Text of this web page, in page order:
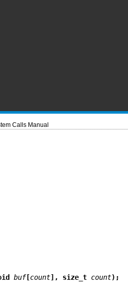
Calls Manual
buf[count], size_t count);